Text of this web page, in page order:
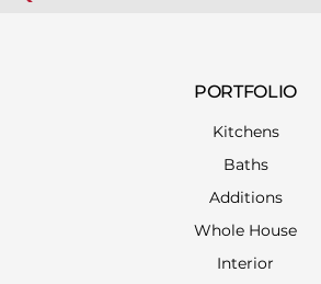
PORTFOLIO
Kitchens
Baths
Additions
Whole House
Interior